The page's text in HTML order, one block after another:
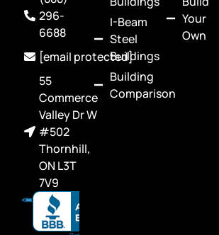
296-
6688
[email protected]
55
Commerce
Valley Dr W
#502
Thornhill,
ON L3T
7V9
I-Beam
Steel
Buildings
Building
Comparison
Your
Own